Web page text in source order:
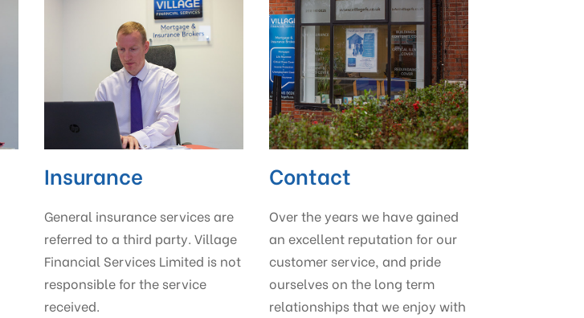
Insurance
General insurance services are
referred to a third party. Village
Financial Services Limited is not
responsible for the service
received.
Contact
Over the years we have gained
an excellent reputation for our
customer service, and pride
ourselves on the long term
relationships that we enjoy with